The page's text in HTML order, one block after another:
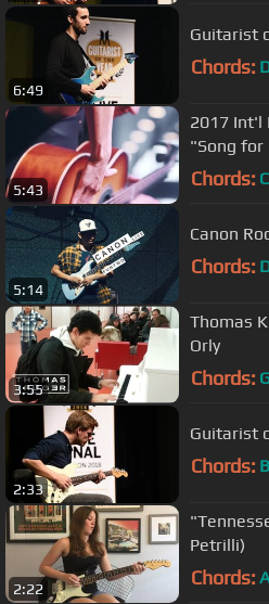
6:49
Guitarist
Chords:
5:43
2017 Int'l
"Song for
Chords: C
5:14
Canon
Chords:
3:55
Thomas
Orly
Chords:
2:33
Guitarist
Chords: B
2:22
Petrilli)
Chords: A